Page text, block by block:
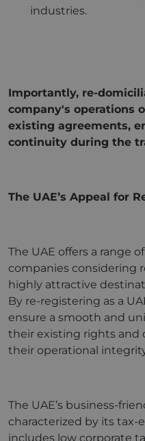
industries.
Importantly, re-
company's operations
existing agreements,
continuity during the
The UAE’s Appeal for
The UAE offers a range
companies considering
highly attractive
By re-registering as a
ensure a smooth and
their existing rights and
their operational
The UAE’s business-
characterized by its tax-
includes low corporate